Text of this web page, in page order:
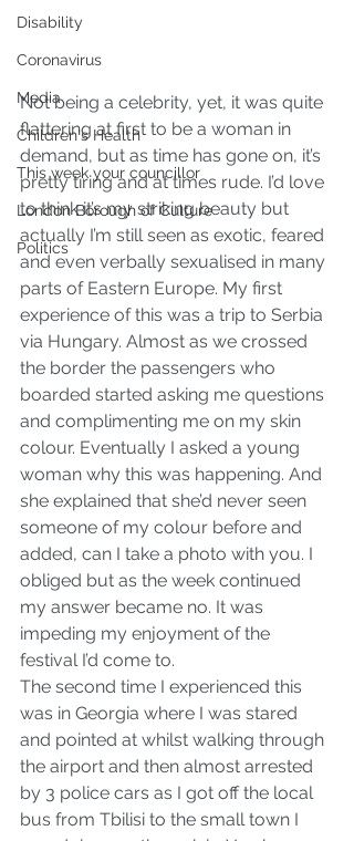
Disability
Coronavirus
Media
Children's Health
This week your councillor
London Borough of Culture
Politics
Not being a celebrity, yet, it was quite
flattering at first to be a woman in
demand, but as time has gone on, it’s
pretty tiring and at times rude. I’d love
to think it’s my striking beauty but
actually I’m still seen as exotic, feared
and even verbally sexualised in many
parts of Eastern Europe. My first
experience of this was a trip to Serbia
via Hungary. Almost as we crossed
the border the passengers who
boarded started asking me questions
and complimenting me on my skin
colour. Eventually I asked a young
woman why this was happening. And
she explained that she’d never seen
someone of my colour before and
added, can I take a photo with you. I
obliged but as the week continued
my answer became no. It was
impeding my enjoyment of the
festival I’d come to.
The second time I experienced this
was in Georgia where I was stared
and pointed at whilst walking through
the airport and then almost arrested
by 3 police cars as I got off the local
bus from Tbilisi to the small town I